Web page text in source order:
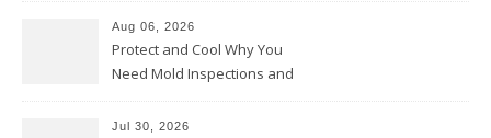
Aug 06, 2026
Protect and Cool Why You
Need Mold Inspections and
Jul 30, 2026